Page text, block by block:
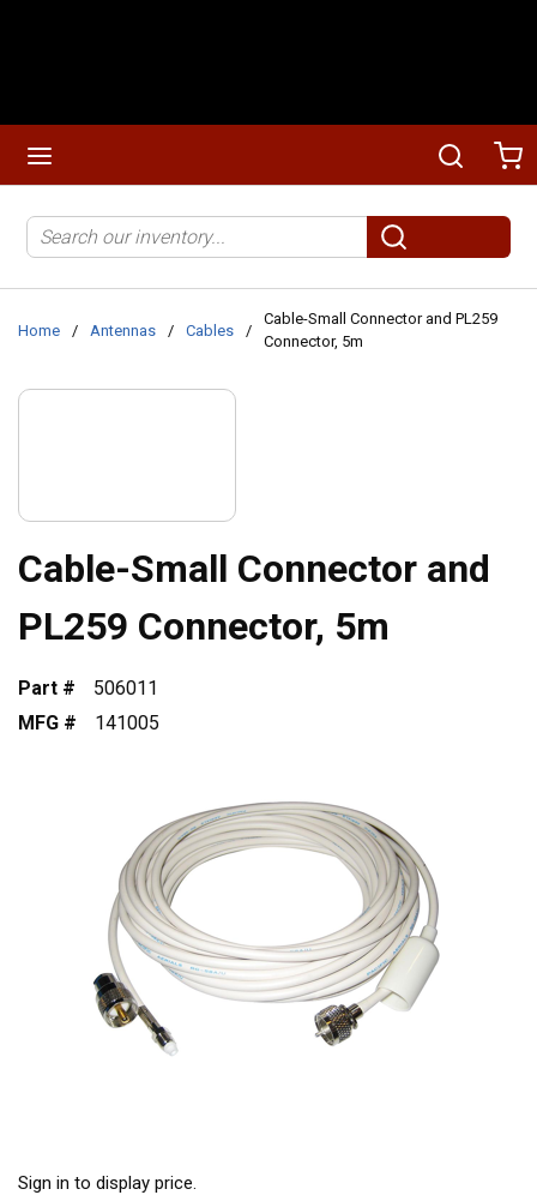
Search
submit search
Home / Antennas / Cables /
Cable-Small Connector and PL259
Connector, 5m
Cable-Small Connector and
PL259 Connector, 5m
Part #
506011
MFG #
141005
Sign in to display price.